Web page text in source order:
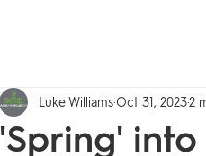
'Spring'
Luke WilliamsOct 31, 20232